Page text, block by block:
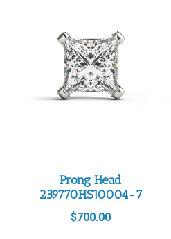
Prong Head
239770HS10004-7
$700.00